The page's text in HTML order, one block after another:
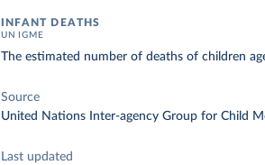
INFANT DEATHS
UN IGME
The estimated number of deaths of children
Source
United Nations Inter-agency Group for Child
Last updated